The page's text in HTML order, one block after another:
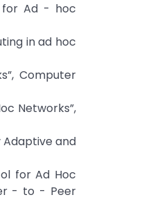
for Ad - hoc
in ad hoc
Computer
Networks”,
Adaptive and
for Ad Hoc
- to - Peer